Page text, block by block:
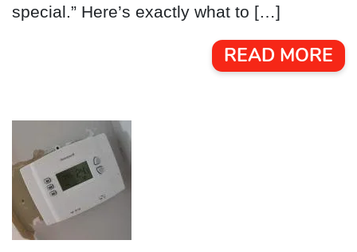
special.” Here’s exactly what to […]
READ MORE